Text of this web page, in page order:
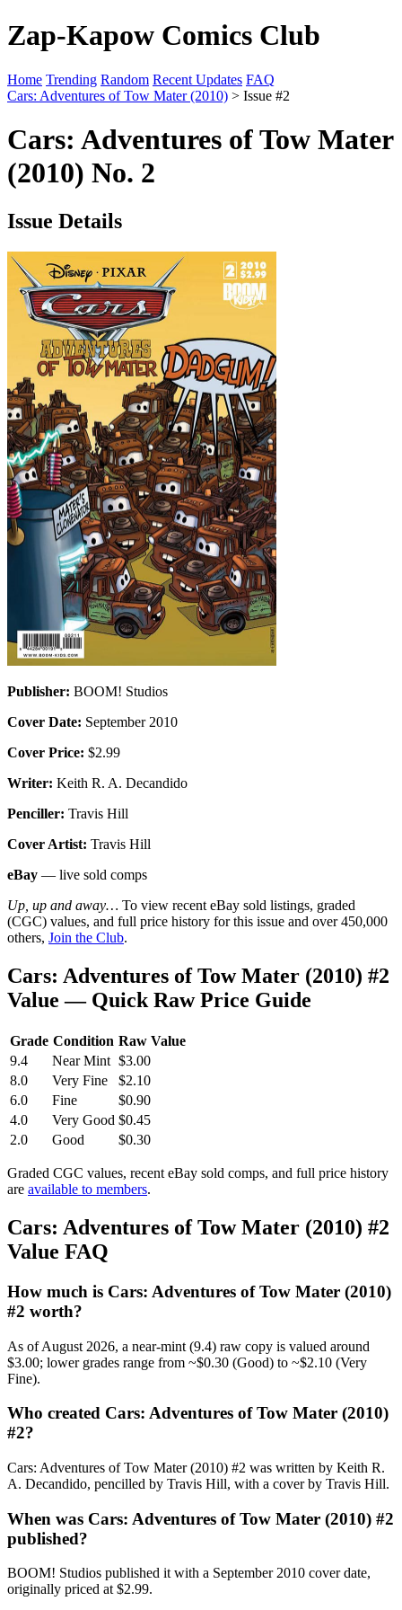
Zap-Kapow Comics Club
Home Trending Random Recent Updates FAQ
Cars: Adventures of Tow Mater (2010) > Issue #2
Cars: Adventures of Tow Mater
(2010) No. 2
Issue Details
Publisher: BOOM! Studios
Cover Date: September 2010
Cover Price: $2.99
Writer: Keith R. A. Decandido
Penciller: Travis Hill
Cover Artist: Travis Hill
eBay — live sold comps
Up, up and away… To view recent eBay sold listings, graded
(CGC) values, and full price history for this issue and over 450,000
others, Join the Club.
Cars: Adventures of Tow Mater (2010) #2
Value — Quick Raw Price Guide
Grade Condition Raw Value
9.4
Near Mint $3.00
8.0
Very Fine
$2.10
6.0
Fine
$0.90
4.0
Very Good $0.45
2.0
Good $0.30
Graded CGC values, recent eBay sold comps, and full price history
are available to members.
Cars: Adventures of Tow Mater (2010) #2
Value FAQ
How much is Cars: Adventures of Tow Mater (2010)
#2 worth?
As of August 2026, a near-mint (9.4) raw copy is valued around
$3.00; lower grades range from ~$0.30 (Good) to ~$2.10 (Very
Fine).
Who created Cars: Adventures of Tow Mater (2010)
#2?
Cars: Adventures of Tow Mater (2010) #2 was written by Keith R.
A. Decandido, pencilled by Travis Hill, with a cover by Travis Hill.
When was Cars: Adventures of Tow Mater (2010) #2
published?
BOOM! Studios published it with a September 2010 cover date,
originally priced at $2.99.